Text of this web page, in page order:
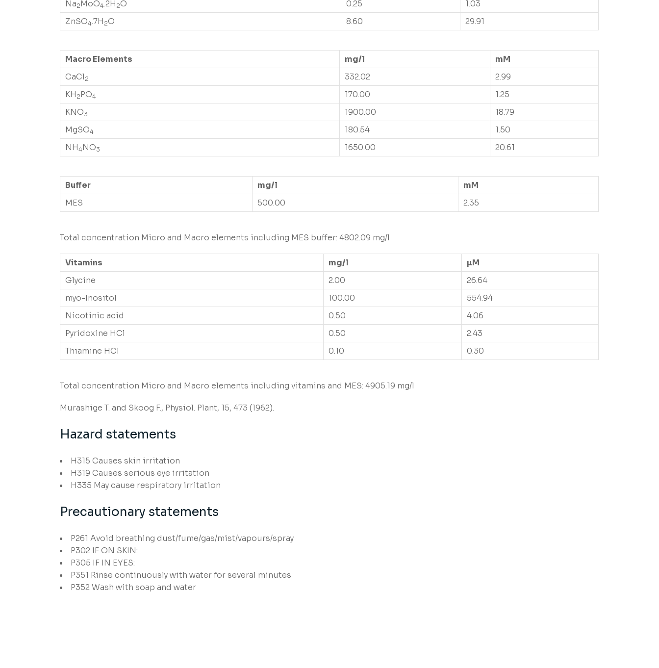
Na2MoO4.2H 2O 0.25
1.03
ZnSO4.7H 2O 8.60 29.91
Macro Elements mg/l
mM
CaCl 2 332.02
2.99
KH 2PO4 170.00
1.25
KNO3 1900.00
18.79
MgSO4 180.54
1.50
NH4NO3 1650.00 20.61
Buffer mg/l
mM
MES
500.00 2.35
Total concentration Micro and Macro elements including MES buffer: 4802.09 mg/l
Vitamins mg/l
µM
Glycine
2.00
26.64
myo-Inositol
100.00
554.94
Nicotinic acid
0.50
4.06
Pyridoxine HCl
0.50
2.43
Thiamine HCl
0.10 0.30
Total concentration Micro and Macro elements including vitamins and MES: 4905.19 mg/l
Murashige T. and Skoog F., Physiol. Plant, 15, 473 (1962).
Hazard statements
H315 Causes skin irritation
H319 Causes serious eye irritation
H335 May cause respiratory irritation
Precautionary statements
P261 Avoid breathing dust/fume/gas/mist/vapours/spray
P302 IF ON SKIN:
P305 IF IN EYES:
P351 Rinse continuously with water for several minutes
P352Wash with soap and water